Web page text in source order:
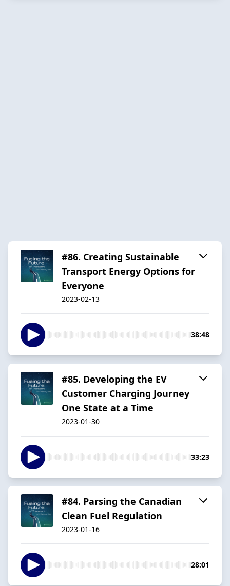
#86. Creating Sustainable
Transport Energy Options for
Everyone
2023-02-13
38:48
#85. Developing the EV
Customer Charging Journey
One State at a Time
2023-01-30
33:23
#84. Parsing the Canadian
Clean Fuel Regulation
2023-01-16
28:01